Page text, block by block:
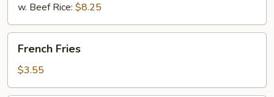
w. Beef Rice: $8.25
Fries
French Fries
$3.55